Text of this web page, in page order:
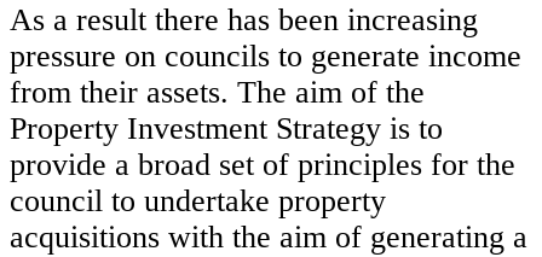
As a result there has been increasing
pressure on councils to generate income
from their assets. The aim of the
Property Investment Strategy is to
provide a broad set of principles for the
council to undertake property
acquisitions with the aim of generating a